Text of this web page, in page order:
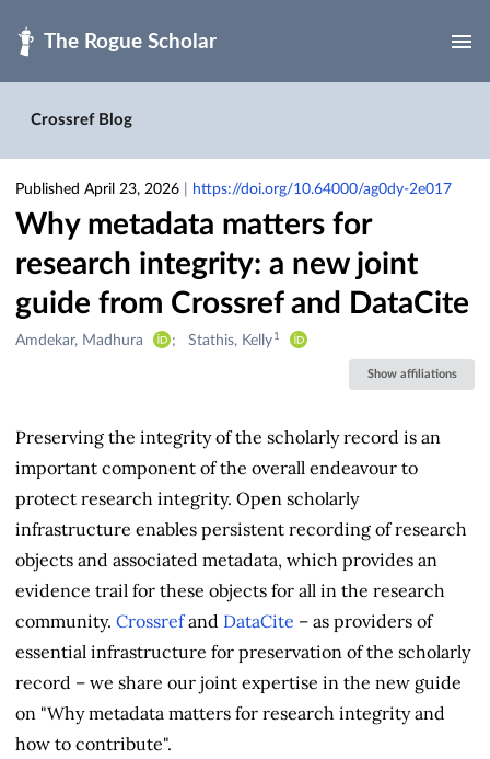
Crossref Blog
Published April 23, 2026 https://doi.org/10.64000/ag0dy-2e017
Why metadata matters for
research integrity: a new joint
guide from Crossref and DataCite
Creators
Amdekar, Madhura Stathis, Kelly 1
Show affiliations
Preserving the integrity of the scholarly record is an
important component of the overall endeavour to
protect research integrity. Open scholarly
infrastructure enables persistent recording of research
objects and associated metadata, which provides an
evidence trail for these objects for all in the research
community. Crossrefand DataCite – as providers of
essential infrastructure for preservation of the scholarly
record – we share our joint expertise in the new guide
on "Why metadata matters for research integrity and
how to contribute".